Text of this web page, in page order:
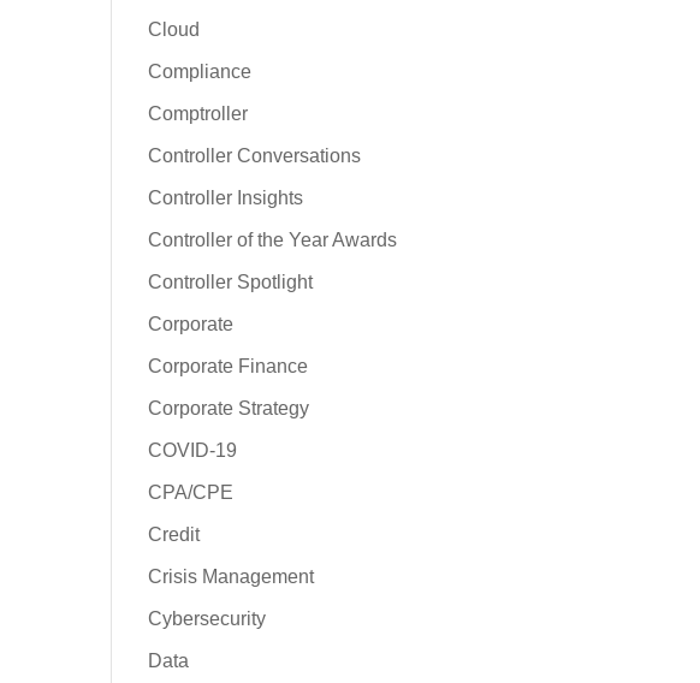
Cloud
Compliance
Comptroller
Controller Conversations
Controller Insights
Controller of the Year Awards
Controller Spotlight
Corporate
Corporate Finance
Corporate Strategy
COVID-19
CPA/CPE
Credit
Crisis Management
Cybersecurity
Data